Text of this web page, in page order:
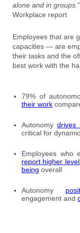
alone and in groups.
Workplace report
Employees that are
capacities — are
their tasks and the
best work with the
79% of
their work
Autonomy drives
critical for
Employees who
report higher
being overall
Autonomy
engagement and